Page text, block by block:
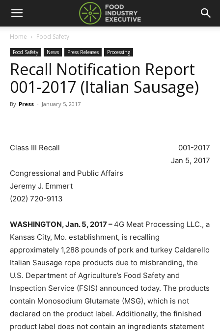
Home Food Safety
Food Safety News Press Releases Processing
Recall Notification Report
001-2017 (Italian Sausage)
By Press - January 5, 2017
Class III Recall
001-2017
Jan 5, 2017
Congressional and Public Affairs
Jeremy J. Emmert
(202) 720-9113
WASHINGTON, Jan. 5, 2017 –4G Meat Processing LLC., a
Kansas City, Mo. establishment, is recalling
approximately 1,288 pounds of pork and turkey Caldarello
Italian Sausage rope products due to misbranding, the
U.S. Department of Agriculture’s Food Safety and
Inspection Service (FSIS) announced today. The products
contain Monosodium Glutamate (MSG), which is not
declared on the product label. Additionally, the finished
product label does not contain an ingredients statement